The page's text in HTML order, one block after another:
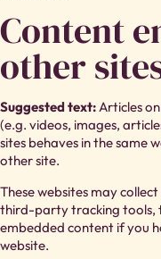
Content
other
Suggested text:Articles
(e.g. videos, images,
sites behaves in the same
other site.
These websites may
third-party tracking tools,
embedded content if you
website.